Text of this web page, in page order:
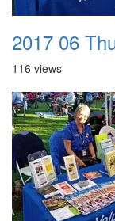
2017 06
116 views